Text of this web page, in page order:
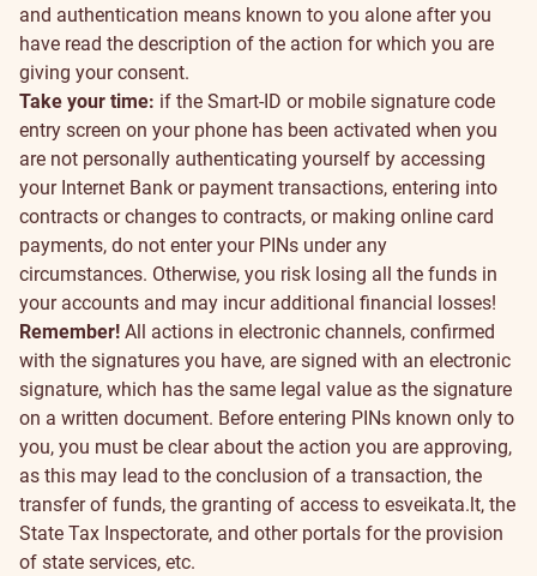
and authentication means known to you alone after you
have read the description of the action for which you are
giving your consent.
Take your time: if the Smart-ID or mobile signature code
entry screen on your phone has been activated when you
are not personally authenticating yourself by accessing
your Internet Bank or payment transactions, entering into
contracts or changes to contracts, or making online card
payments, do not enter your PINs under any
circumstances. Otherwise, you risk losing all the funds in
your accounts and may incur additional financial losses!
Remember! All actions in electronic channels, confirmed
with the signatures you have, are signed with an electronic
signature, which has the same legal value as the signature
on a written document. Before entering PINs known only to
you, you must be clear about the action you are approving,
as this may lead to the conclusion of a transaction, the
transfer of funds, the granting of access to esveikata.lt, the
State Tax Inspectorate, and other portals for the provision
of state services, etc.